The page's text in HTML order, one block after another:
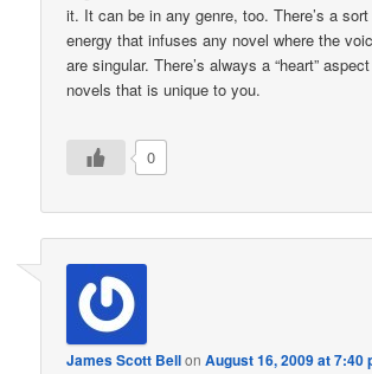
it. It can be in any genre, too. There’s a
energy that infuses any novel where the
are singular. There’s always a “heart”
novels that is unique to you.
0
James Scott BellonAugust 16, 2009 at 7:40